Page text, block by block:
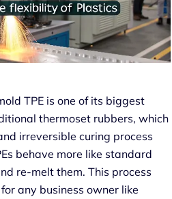
TPE is one of its biggest
thermoset rubbers, which
irreversible curing process
behave more like standard
re-melt them. This process
any business owner like